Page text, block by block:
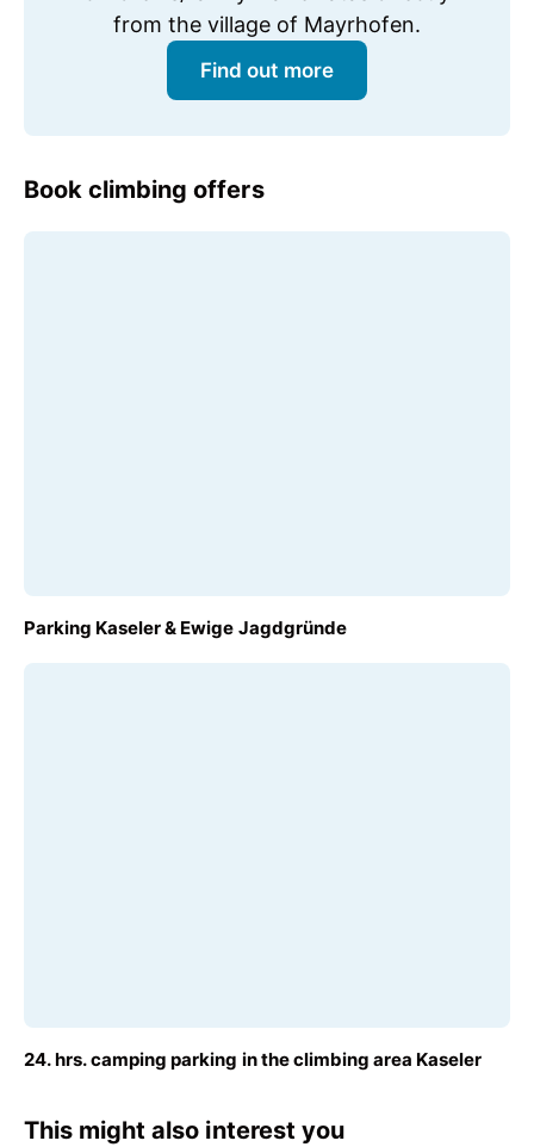
from the village of Mayrhofen.
Find out more
Book climbing offers
€6.00
Parking Kaseler & Ewige Jagdgründe
€17.00
24. hrs. camping parking in the climbing area Kaseler
This might also interest you